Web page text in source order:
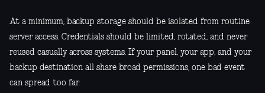
At a minimum, backup storage should be isolated from routine
server access. Credentials should be limited, rotated, and never
reused casually across systems. If your panel, your app, and your
backup destination all share broad permissions, one bad event
can spread too far.